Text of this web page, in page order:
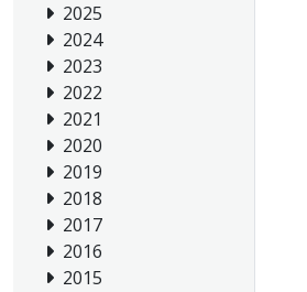
2025
2024
2023
2022
2021
2020
2019
2018
2017
2016
2015